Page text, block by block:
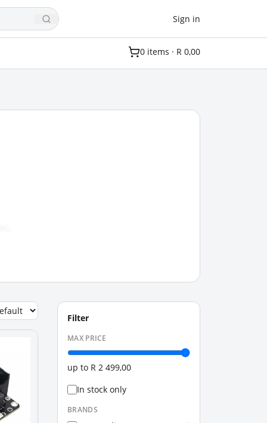
Sign in
0 items · R 0,00
Filter
MAX PRICE
up to R 2 499,00
In stock only
BRANDS